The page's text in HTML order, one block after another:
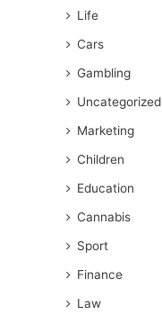
Life
Cars
Gambling
Uncategorized
Marketing
Children
Education
Cannabis
Sport
Finance
Law